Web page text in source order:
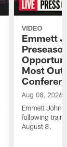
VIDEO
Emmett
Most Out
Aug 08, 2026
Emmett
following
August 8.